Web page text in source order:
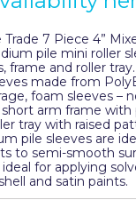
7 Piece 4”
pile mini roller
frame and roller
made from
foam sleeves –
arm frame with
tray with raised
pile sleeves are
to semi-smooth
for applying
and satin paints.